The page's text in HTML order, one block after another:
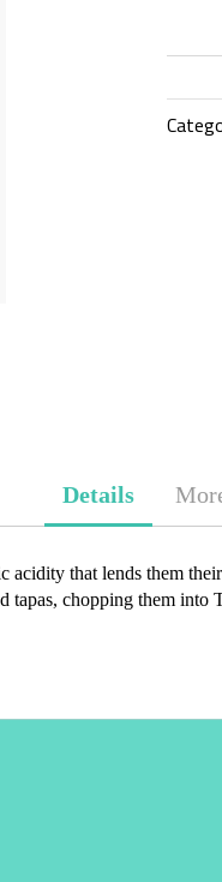
Details
that lends them
chopping them into